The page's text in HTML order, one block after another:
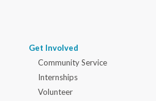
Get Involved
Community Service
Internships
Volunteer